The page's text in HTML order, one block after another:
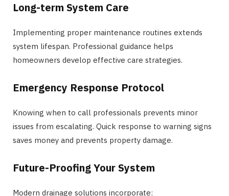
Long-term System Care
Implementing proper maintenance routines extends
system lifespan. Professional guidance helps
homeowners develop effective care strategies.
Emergency Response Protocol
Knowing when to call professionals prevents minor
issues from escalating. Quick response to warning signs
saves money and prevents property damage.
Future-Proofing Your System
Modern drainage solutions incorporate: